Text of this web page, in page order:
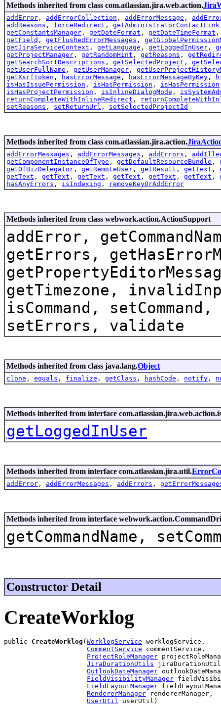
Methods inherited from class com.atlassian.jira.web.action.
addError , addErrorCollection , addErrorMessage ,
addReasons , forceRedirect , getAdministratorContactLink
getConstantsManager , getDateFormat , getDateTimeFormat
getField , getFlushedErrorMessages ,
getJiraServiceContext , getLanguage , getLoggedInUser ,
getProjectManager , getRandomHint , getReasons ,
getSearchSortDescriptions , getSelectedProject ,
getUserFullName , getUserManager ,
getXsrfToken , hasErrorMessage , hasErrorMessageByKey ,
isHasIssuePermission , isHasPermission , isHasPermission
isHasProjectPermission , isInlineDialogMode ,
returnCompleteWithInlineRedirect ,
setReasons , setReturnUrl , setSelectedProjectId
Methods inherited from class com.atlassian.jira.action.
addErrorMessages , addErrorMessages , addErrors ,
getComponentInstanceOfType , getDefaultResourceBundle ,
getOfBizDelegator , getRemoteUser , getResult , getText ,
getText , getText , getText , getText , getText , getText ,
hasAnyErrors , isIndexing , removeKeyOrAddError
Methods inherited from class webwork.action.ActionSupport
addError,
getErrors,
getTimezone,
isCommand,
setErrors, validate
Methods inherited from class java.lang.Object
clone , equals , finalize , getClass , hashCode , notify ,
Methods inherited from interface
getLoggedInUser
Methods inherited from interface com.atlassian.jira.util.
addError , addErrorMessages , addErrors ,
Methods inherited from interface
getCommandName,
Constructor Detail
CreateWorklog
public CreateWorklog ( WorklogService worklogService,
CommentService commentService,
ProjectRoleManager
JiraDurationUtils
OutlookDateManager
FieldVisibilityManager
FieldLayoutManager
RendererManager rendererManager,
UserUtil userUtil)